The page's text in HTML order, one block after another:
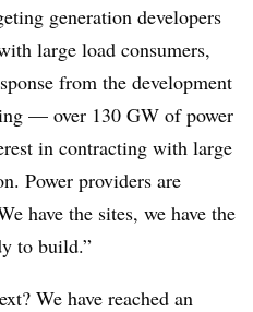
generation developers
large load consumers,
from the development
— over 130 GW of power
in contracting with large
Power providers are
have the sites, we have the
to build.”
We have reached an